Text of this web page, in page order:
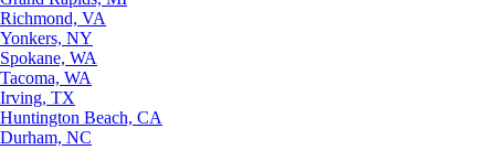
Richmond, VA
Yonkers, NY
Spokane, WA
Tacoma, WA
Irving, TX
Huntington Beach, CA
Durham, NC